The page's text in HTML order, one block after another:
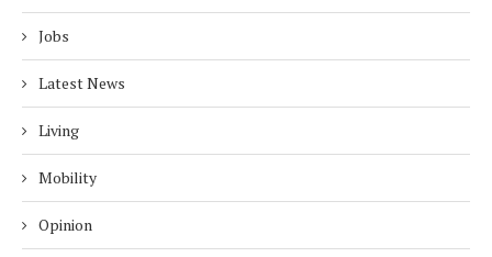
Jobs
Latest News
Living
Mobility
Opinion